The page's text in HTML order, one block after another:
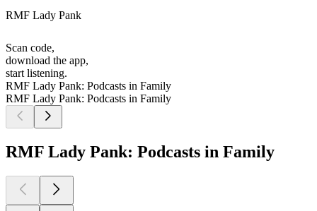
RMF Lady Pank
Scan code,
download the app,
start listening.
RMF Lady Pank: Podcasts in Family
RMF Lady Pank: Podcasts in Family
RMF Lady Pank: Podcasts in Family